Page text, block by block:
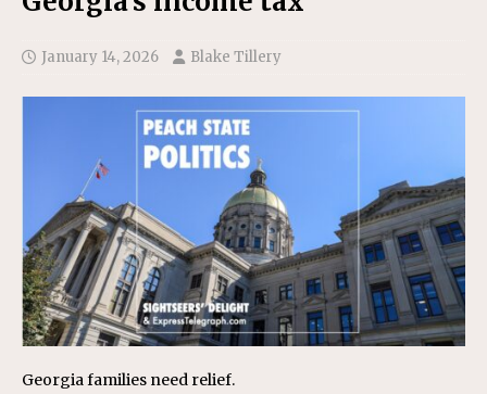
January 14, 2026 Blake Tillery
Georgia families need relief.